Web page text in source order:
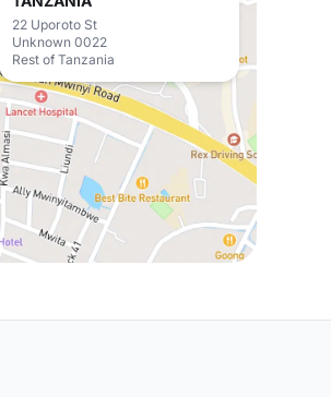
22 Uporoto St
Unknown 0022
Rest of Tanzania